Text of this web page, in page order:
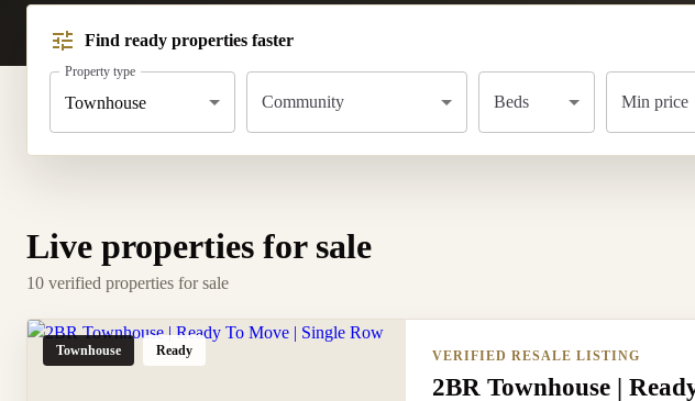
Find ready properties faster
Property type
Townhouse Community Beds Min price
Live properties for sale
10 verified properties for sale
Townhouse Ready VERIFIED RESALE LISTING
2BR Townhouse |